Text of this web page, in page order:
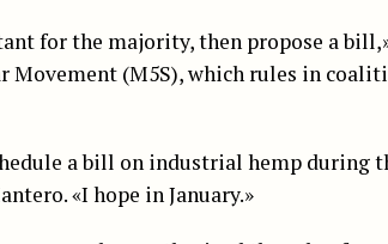
for the majority, then propose a
Movement (M5S), which rules in
a bill on industrial hemp during
«I hope in January.»